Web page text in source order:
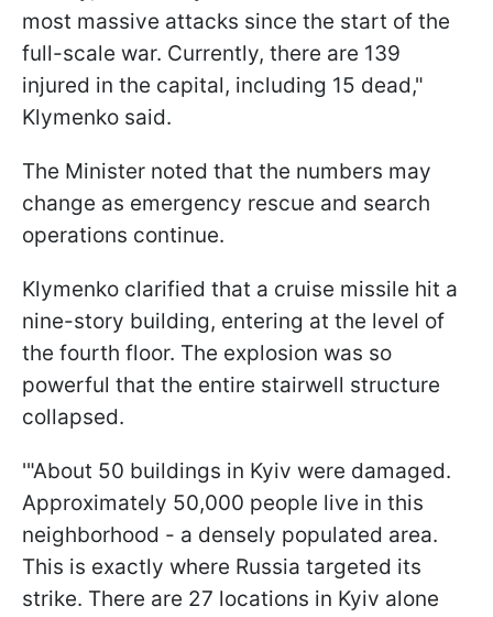
most massive attacks since the start of the
full-scale war. Currently, there are 139
injured in the capital, including 15 dead,"
Klymenko said.
The Minister noted that the numbers may
change as emergency rescue and search
operations continue.
Klymenko clarified that a cruise missile hit a
nine-story building, entering at the level of
the fourth floor. The explosion was so
powerful that the entire stairwell structure
collapsed.
'"About 50 buildings in Kyiv were damaged.
Approximately 50,000 people live in this
neighborhood - a densely populated area.
This is exactly where Russia targeted its
strike. There are 27 locations in Kyiv alone